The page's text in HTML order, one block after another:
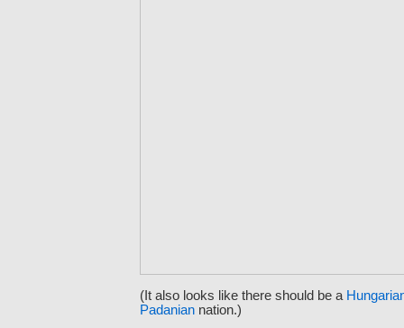
(It also looks like there should be a
Padanian nation.)